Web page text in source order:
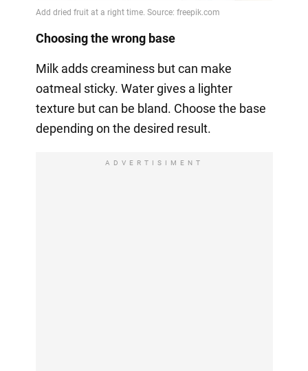
Choosing the wrong base
Milk adds creaminess but can make
oatmeal sticky. Water gives a lighter
texture but can be bland. Choose the base
depending on the desired result.
ADVERTISIMENT